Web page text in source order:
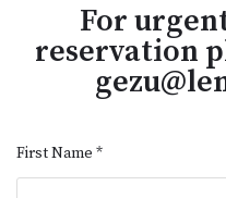
For
reservation
First Name *